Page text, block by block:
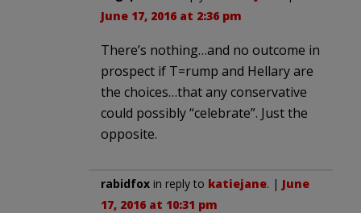
June 17, 2016 at 2:36 pm
There’s nothing…and no outcome in
prospect if T=rump and Hellary are
the choices…that any conservative
could possibly “celebrate”. Just the
opposite.
rabidfox in reply to katiejane. | June
17, 2016 at 10:31 pm